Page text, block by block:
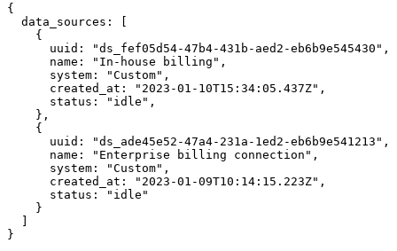
{
data_sources :
[
{
uuid : "ds_fef05d54-47b4-431b-aed2-eb6b9e545430" ,
name : "In-house billing" ,
system : "Custom" ,
created_at : "2023-01-10T15:34:05.437Z" ,
status : "idle" ,
} ,
{
uuid : "ds_ade45e52-47a4-231a-1ed2-eb6b9e541213" ,
name : "Enterprise billing connection" ,
system : "Custom" ,
created_at : "2023-01-09T10:14:15.223Z" ,
status :
"idle"
}
]
}